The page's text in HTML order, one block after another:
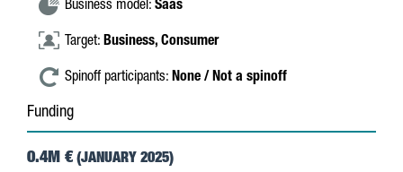
Business model: Saas
Target: Business, Consumer
Spinoff participants: None / Not a spinoff
Funding
0.4M € (JANUARY 2025)